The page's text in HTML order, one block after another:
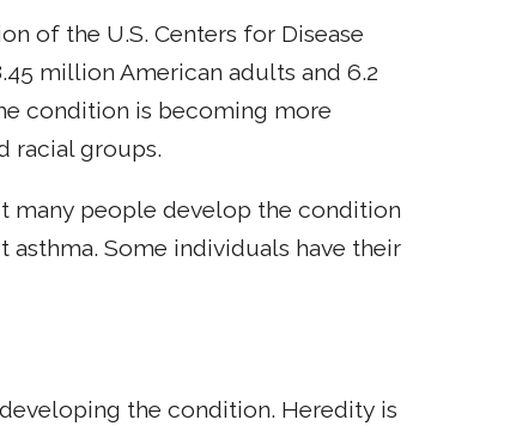
of the U.S. Centers for Disease
million American adults and 6.2
condition is becoming more
racial groups.
many people develop the condition
Some individuals have their
the condition. Heredity is